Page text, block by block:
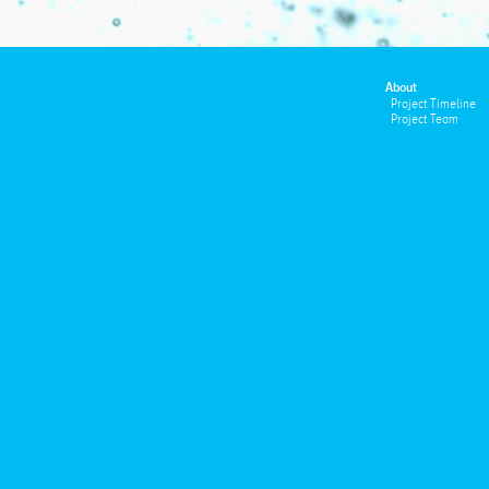
About
Project Timeline
Project Team